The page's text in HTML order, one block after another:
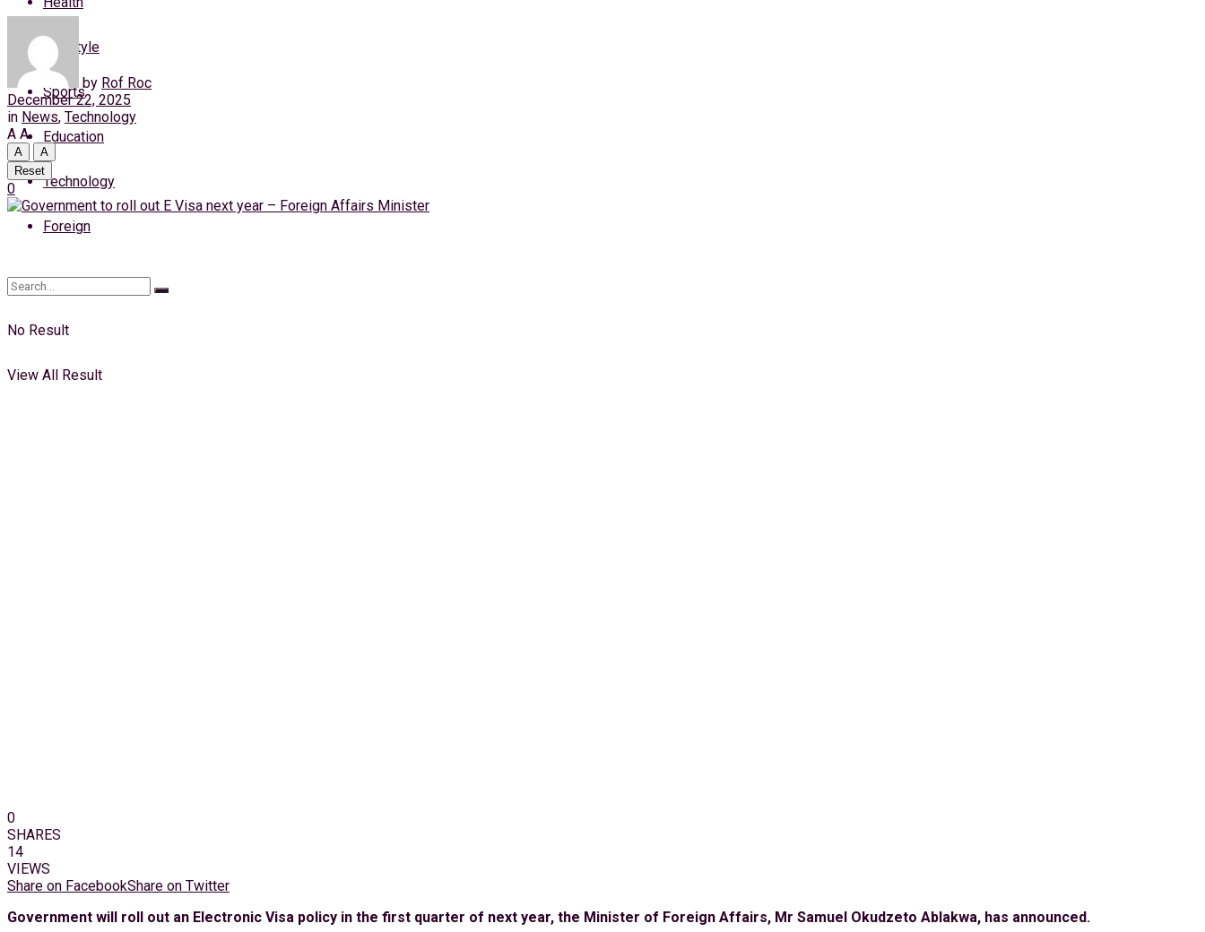
Thursday, 6 August, 2026
Login
Lifestyle
Sports
Education
Technology
Foreign
No Result
View All Result
by Rof Roc
December 22, 2025
in News, Technology
A A
A
A
Reset
0
0
SHARES
14
VIEWS
Share on FacebookShare on Twitter
Government will roll out an Electronic Visa policy in the first quarter of next year, the Minister of Foreign Affairs, Mr Samuel Okudzeto Ablakwa, has announced.